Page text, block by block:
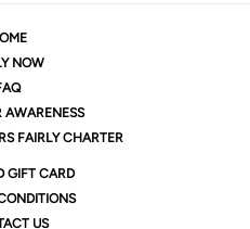
NOW
AWARENESS
FAIRLY CHARTER
GIFT CARD
US